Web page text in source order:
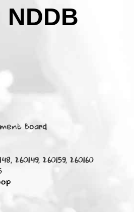
NDDB
Board
260149, 260159, 260160